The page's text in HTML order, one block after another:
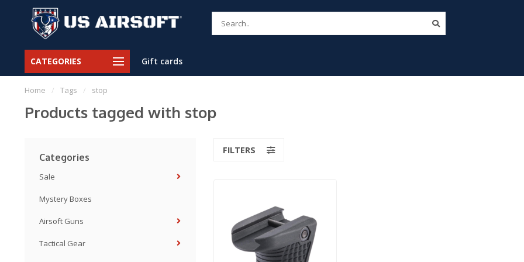
CATEGORIES Gift cards
Home / Tags / stop
Products tagged with stop
Categories
Sale
Mystery Boxes
Airsoft Guns
Tactical Gear
FILTERS